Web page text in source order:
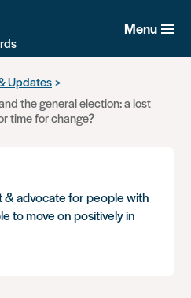
Menu
Updates
the general election: a lost
time for change?
& advocate for people with
to move on positively in